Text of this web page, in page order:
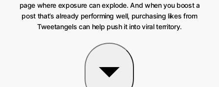
page where exposure can explode. And when you boost a
post that’s already performing well, purchasing likes from
Tweetangels can help push it into viral territory.